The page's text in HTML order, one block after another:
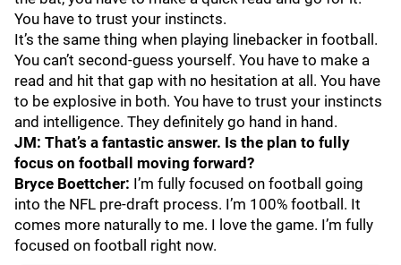
You have to trust your instincts.
It’s the same thing when playing linebacker in football.
You can’t second-guess yourself. You have to make a
read and hit that gap with no hesitation at all. You have
to be explosive in both. You have to trust your instincts
and intelligence. They definitely go hand in hand.
JM: That’s a fantastic answer. Is the plan to fully
focus on football moving forward?
Bryce Boettcher: I’m fully focused on football going
into the NFL pre-draft process. I’m 100% football. It
comes more naturally to me. I love the game. I’m fully
focused on football right now.